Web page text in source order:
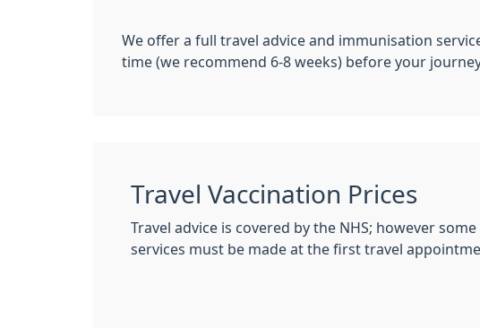
We offer a full travel advice and immunisation
time (we recommend 6-8 weeks) before your
Travel Vaccination Prices
Travel advice is covered by the NHS; however
services must be made at the first travel